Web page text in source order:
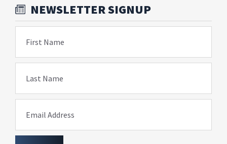
NEWSLETTER SIGNUP
First Name
Last Name
Email Address